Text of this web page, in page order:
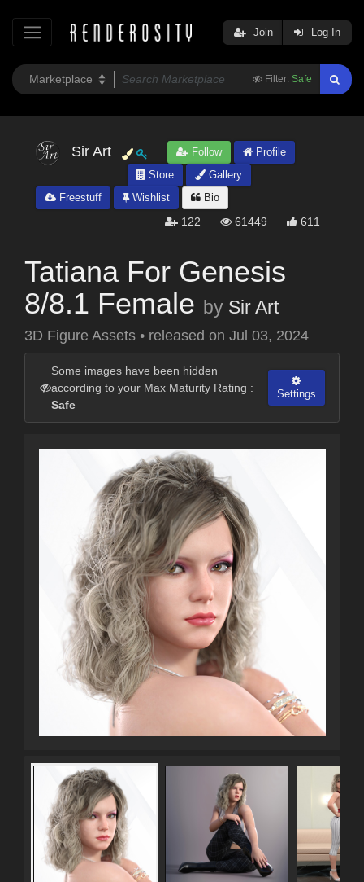
Filter: Safe
Join Log In
Sir Art Follow
Profile
Store
Gallery
Freestuff
Wishlist Bio
122 61449 611
Tatiana For Genesis
8/8.1 Female by Sir Art
3D Figure Assets • released on Jul 03, 2024
Some images have been hidden
according to your Max Maturity Rating :
Safe
Settings